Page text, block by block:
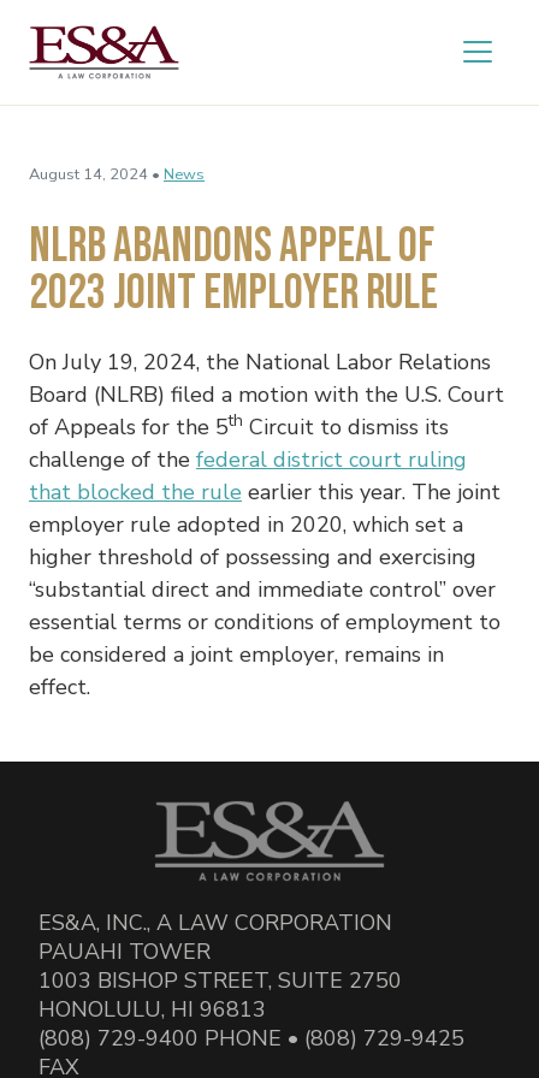
August 14, 2024 • News
NLRB Abandons Appeal of
2023 Joint Employer Rule
On July 19, 2024, the National Labor Relations
Board (NLRB) filed a motion with the U.S. Court
of Appeals for the 5th Circuit to dismiss its
challenge of the federal district court ruling
that blocked the rule earlier this year. The joint
employer rule adopted in 2020, which set a
higher threshold of possessing and exercising
“substantial direct and immediate control” over
essential terms or conditions of employment to
be considered a joint employer, remains in
effect.
ES&A, INC., A LAW CORPORATION
PAUAHI TOWER
1003 BISHOP STREET, SUITE 2750
HONOLULU, HI 96813
(808) 729-9400 PHONE • (808) 729-9425
FAX